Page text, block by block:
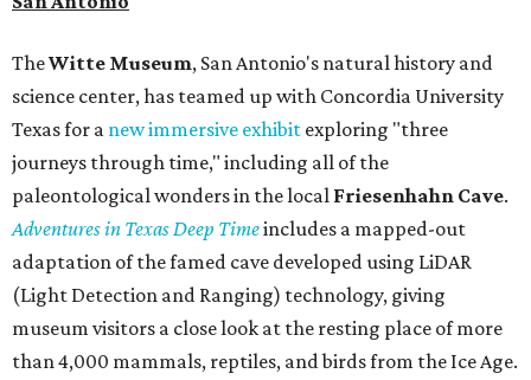
TheWitte Museum, San Antonio's natural history and
science center, has teamed up with Concordia University
Texas for a new immersive exhibit exploring "three
journeys through time," including all of the
paleontological wonders in the local Friesenhahn Cave.
Adventures in Texas Deep Timeincludes a mapped-out
adaptation of the famed cave developed using LiDAR
(Light Detection and Ranging) technology, giving
museum visitors a close look at the resting place of more
than 4,000 mammals, reptiles, and birds from the Ice Age.